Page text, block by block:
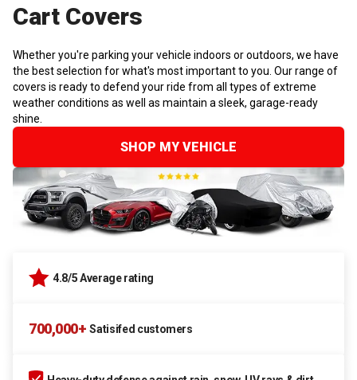
Cart Covers
Whether you're parking your vehicle indoors or outdoors, we have
the best selection for what's most important to you. Our range of
covers is ready to defend your ride from all types of extreme
weather conditions as well as maintain a sleek, garage-ready
shine.
SHOP MY VEHICLE
4.8/5 Average rating
700,000+ Satisifed customers